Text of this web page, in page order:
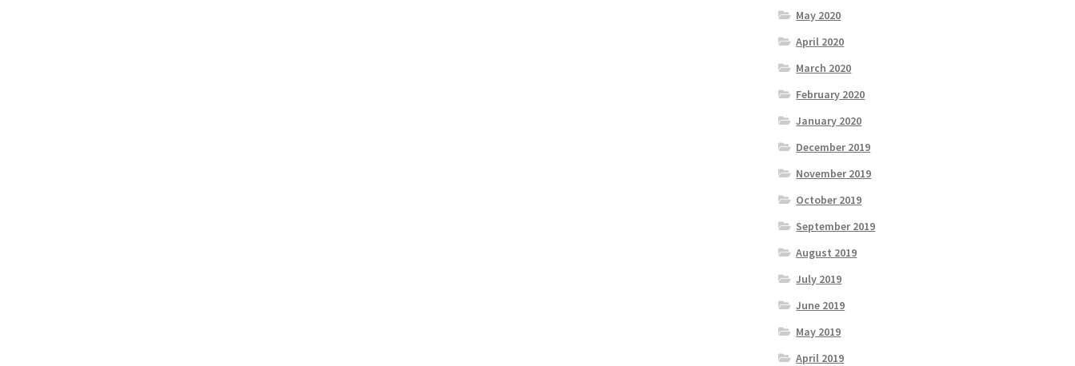
May 2020
April 2020
March 2020
February 2020
January 2020
December 2019
November 2019
October 2019
September 2019
August 2019
July 2019
June 2019
May 2019
April 2019